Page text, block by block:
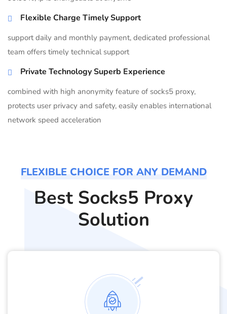
Flexible Charge Timely Support
support daily and monthly payment, dedicated professional
team offers timely technical support
Private Technology Superb Experience
combined with high anonymity feature of socks5 proxy,
protects user privacy and safety, easily enables international
network speed acceleration
FLEXIBLE CHOICE FOR ANY DEMAND
Best Socks5 Proxy
Solution